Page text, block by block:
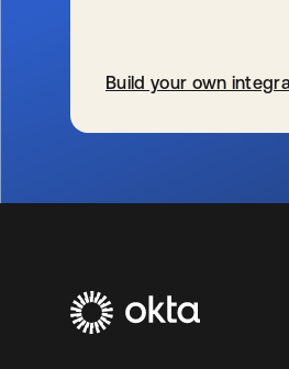
Build your own